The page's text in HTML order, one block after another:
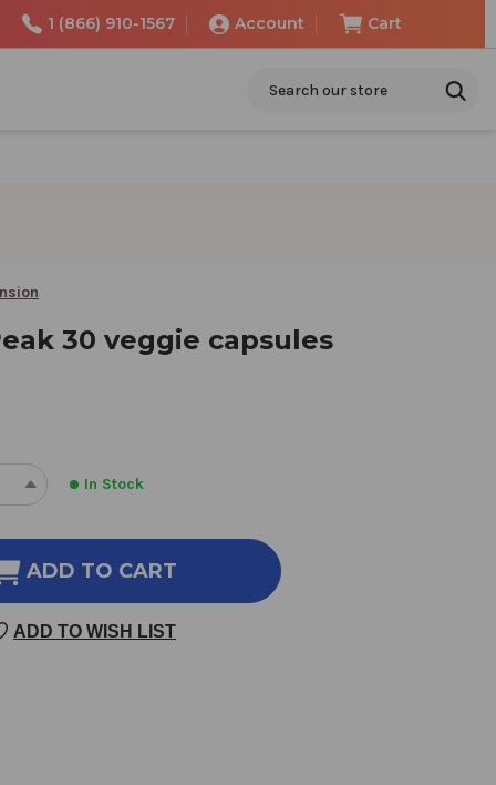
1 (866) 910-1567 Account Cart
30 veggie capsules
INCREASE
OF
CARDIO
VEGGIE
In Stock
ADD TO CART
ADD TO WISH LIST